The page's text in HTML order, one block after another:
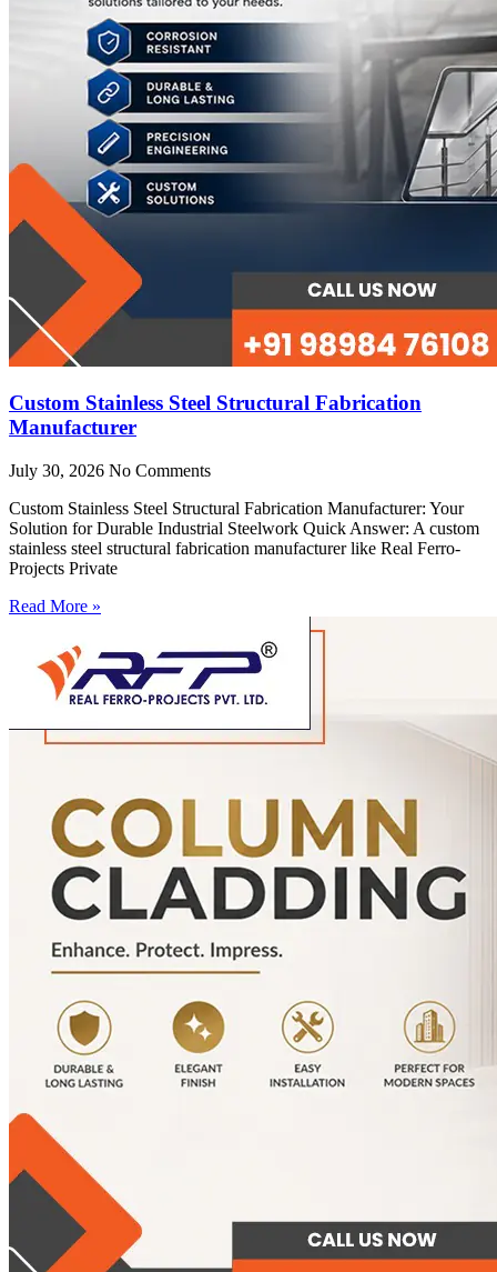
Custom Stainless Steel Structural Fabrication
Manufacturer
July 30, 2026 No Comments
Custom Stainless Steel Structural Fabrication Manufacturer: Your
Solution for Durable Industrial Steelwork Quick Answer: A custom
stainless steel structural fabrication manufacturer like Real Ferro-
Projects Private
Read More »